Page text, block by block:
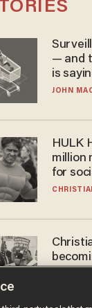
— and
is
JOHN
HULK
million
for